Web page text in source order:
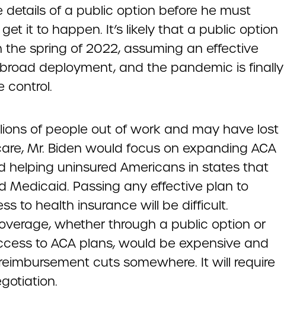
details of a public option before he must
it to happen. It’s likely that a public option
the spring of 2022, assuming an effective
deployment, and the pandemic is finally
control.
of people out of work and may have lost
Mr. Biden would focus on expanding ACA
helping uninsured Americans in states that
Medicaid. Passing any effective plan to
to health insurance will be difficult.
whether through a public option or
to ACA plans, would be expensive and
cuts somewhere. It will require